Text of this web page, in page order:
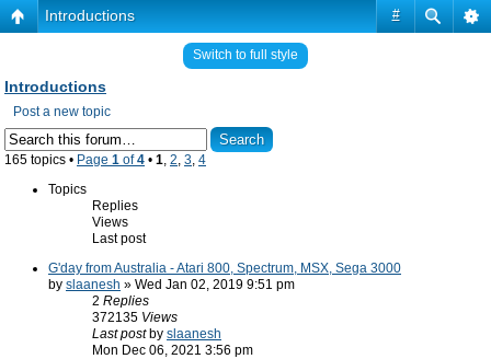
#
Introductions
Switch to full style
Introductions
Post a new topic
165 topics • Page 1 of4 • 1, 2, 3, 4
Topics
Replies
Views
Last post
G'day from Australia - Atari 800, Spectrum, MSX, Sega 3000
by slaanesh » Wed Jan 02, 2019 9:51 pm
2 Replies
372135 Views
Last post by slaanesh
Mon Dec 06, 2021 3:56 pm